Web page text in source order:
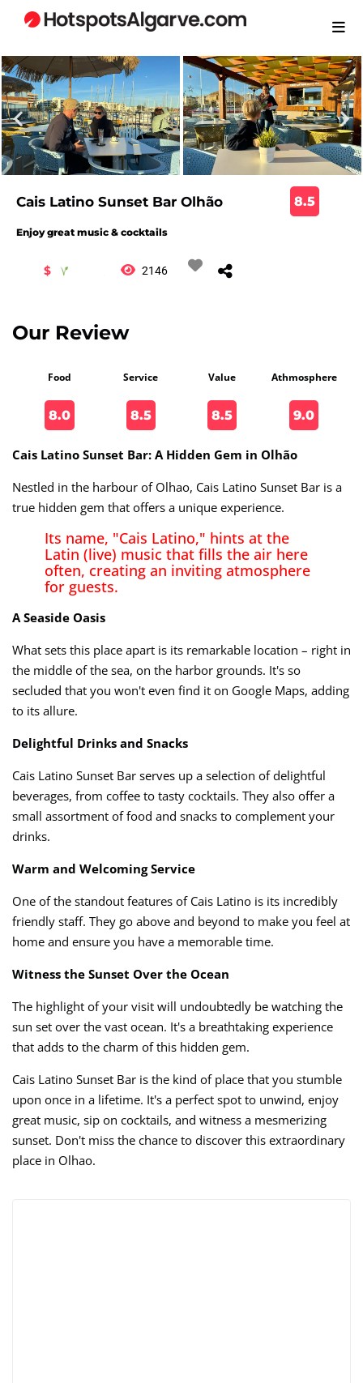
Cais Latino Sunset Bar Olhão
Enjoy great music & cocktails
8.5
$ 2146
Our Review
Food
8.0
Service
8.5
Value
8.5
Athmosphere
9.0
Cais Latino Sunset Bar: A Hidden Gem in Olhão
Nestled in the harbour of Olhao, Cais Latino Sunset Bar is a
true hidden gem that offers a unique experience.
Its name, "Cais Latino," hints at the
Latin (live) music that fills the air here
often, creating an inviting atmosphere
for guests.
A Seaside Oasis
What sets this place apart is its remarkable location – right in
the middle of the sea, on the harbor grounds. It's so
secluded that you won't even find it on Google Maps, adding
to its allure.
Delightful Drinks and Snacks
Cais Latino Sunset Bar serves up a selection of delightful
beverages, from coffee to tasty cocktails. They also offer a
small assortment of food and snacks to complement your
drinks.
Warm and Welcoming Service
One of the standout features of Cais Latino is its incredibly
friendly staff. They go above and beyond to make you feel at
home and ensure you have a memorable time.
Witness the Sunset Over the Ocean
The highlight of your visit will undoubtedly be watching the
sun set over the vast ocean. It's a breathtaking experience
that adds to the charm of this hidden gem.
Cais Latino Sunset Bar is the kind of place that you stumble
upon once in a lifetime. It's a perfect spot to unwind, enjoy
great music, sip on cocktails, and witness a mesmerizing
sunset. Don't miss the chance to discover this extraordinary
place in Olhao.